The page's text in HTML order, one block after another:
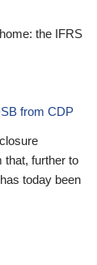
the IFRS
from CDP
that, further to
today been